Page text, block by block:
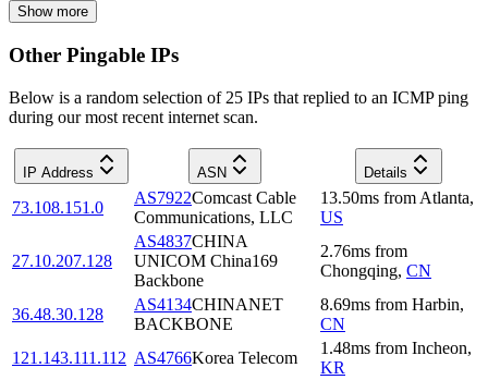
Show more
Other Pingable IPs
Below is a random selection of 25 IPs that replied to an ICMP ping
during our most recent internet scan.
IP Address ASN Details
73.108.151.0
AS7922Comcast Cable
Communications, LLC
13.50ms from Atlanta,
US
27.10.207.128
AS4837CHINA
UNICOM China169
Backbone
2.76ms from
Chongqing, CN
36.48.30.128
AS4134CHINANET
BACKBONE
8.69ms from Harbin,
CN
121.143.111.112 AS4766Korea Telecom
1.48ms from Incheon,
KR